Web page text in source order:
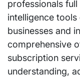
professionals
intelligence
businesses and
comprehensive
subscription
understanding,